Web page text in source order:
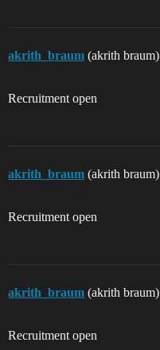
akrith_braum (akrith braum)
Recruitment open
akrith_braum (akrith braum)
Recruitment open
akrith_braum (akrith braum)
Recruitment open